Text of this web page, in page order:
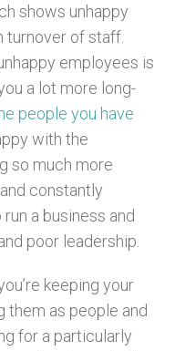
shows unhappy
turnover of staff.
employees is
a lot more long-
people you have
with the
so much more
constantly
a business and
poor leadership.
keeping your
them as people and
for a particularly